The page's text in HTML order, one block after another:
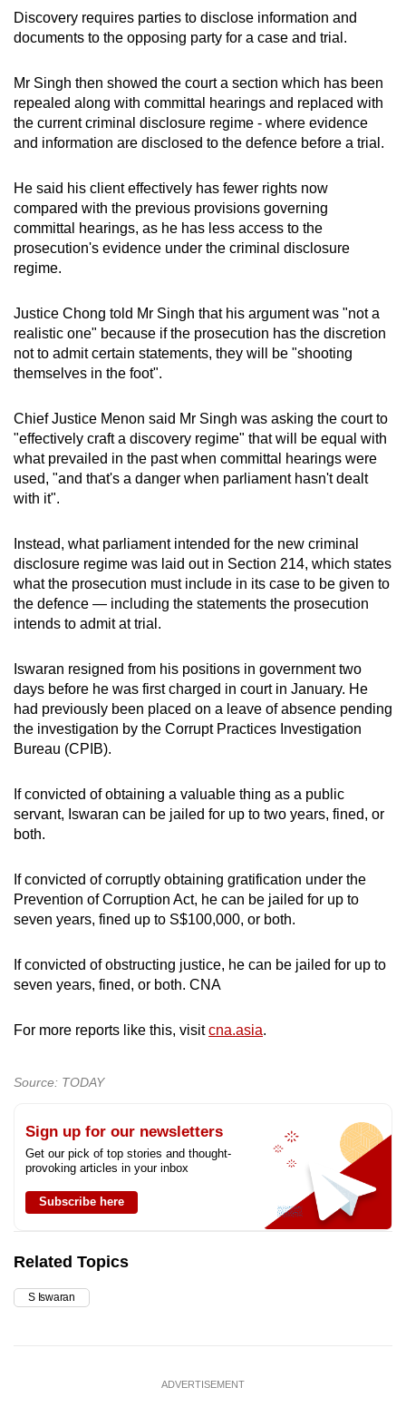
Discovery requires parties to disclose information and
documents to the opposing party for a case and trial.
Mr Singh then showed the court a section which has been
repealed along with committal hearings and replaced with
the current criminal disclosure regime - where evidence
and information are disclosed to the defence before a trial.
He said his client effectively has fewer rights now
compared with the previous provisions governing
committal hearings, as he has less access to the
prosecution's evidence under the criminal disclosure
regime.
Justice Chong told Mr Singh that his argument was "not a
realistic one" because if the prosecution has the discretion
not to admit certain statements, they will be "shooting
themselves in the foot".
Chief Justice Menon said Mr Singh was asking the court to
"effectively craft a discovery regime" that will be equal with
what prevailed in the past when committal hearings were
used, "and that's a danger when parliament hasn't dealt
with it".
Instead, what parliament intended for the new criminal
disclosure regime was laid out in Section 214, which states
what the prosecution must include in its case to be given to
the defence — including the statements the prosecution
intends to admit at trial.
Iswaran resigned from his positions in government two
days before he was first charged in court in January. He
had previously been placed on a leave of absence pending
the investigation by the Corrupt Practices Investigation
Bureau (CPIB).
If convicted of obtaining a valuable thing as a public
servant, Iswaran can be jailed for up to two years, fined, or
both.
If convicted of corruptly obtaining gratification under the
Prevention of Corruption Act, he can be jailed for up to
seven years, fined up to S$100,000, or both.
If convicted of obstructing justice, he can be jailed for up to
seven years, fined, or both. CNA
For more reports like this, visitcna.asia.
Source: TODAY
Sign up for our newsletters
Get our pick of top stories and thought-
provoking articles in your inbox
Subscribe here
Related Topics
S Iswaran
ADVERTISEMENT